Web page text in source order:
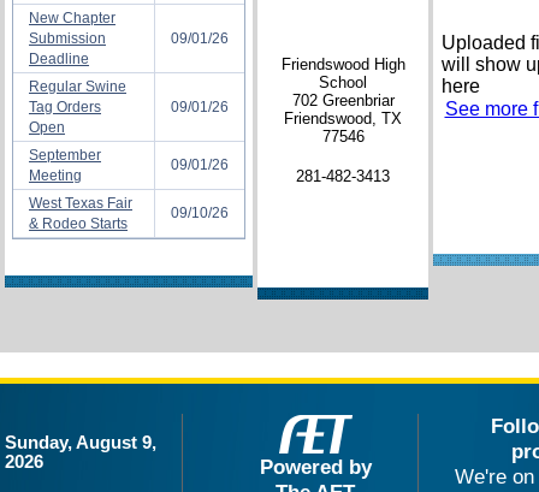
New Chapter
Submission
Deadline
09/01/26
Regular Swine
Tag Orders
Open
09/01/26
September
Meeting
09/01/26
West Texas Fair
& Rodeo Starts
09/10/26
Friendswood High
School
702 Greenbriar
Friendswood, TX
77546
281-482-3413
Uploaded
will show
here
See more
Sunday, August 9,
2026
Powered by
We're